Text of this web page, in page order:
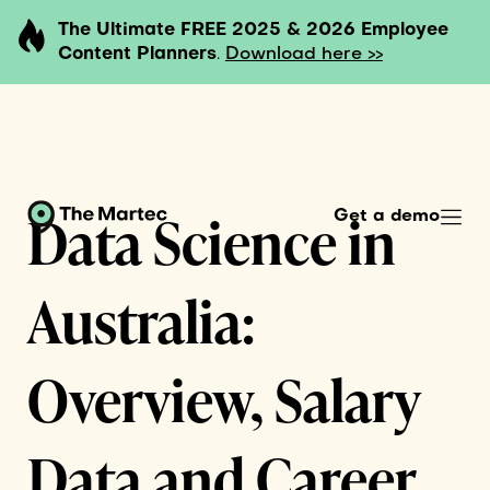
The Ultimate FREE 2025 & 2026 Employee
Content Planners. Download here >>
Get a demo
Data Science in
Australia:
Overview, Salary